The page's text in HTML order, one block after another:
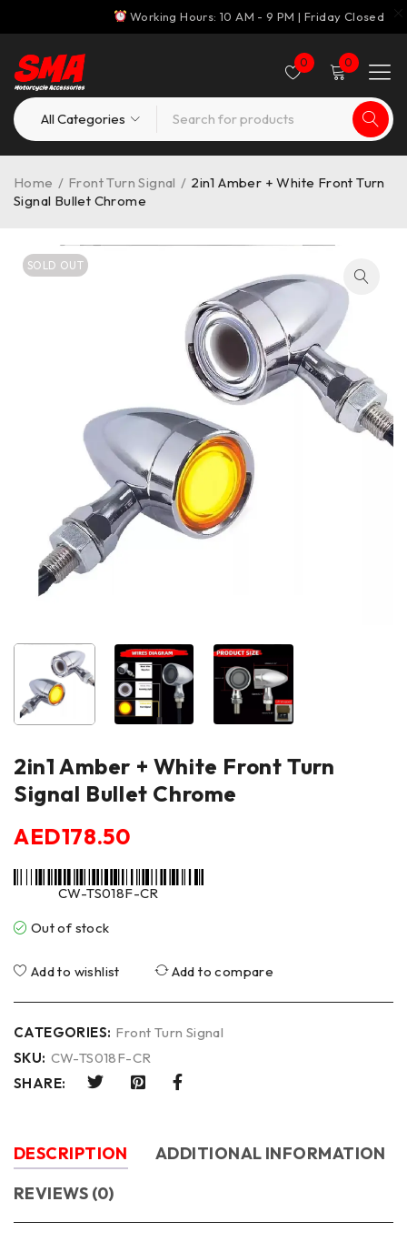
Working Hours: 10 AM - 9 PM | Friday Closed
0 0
Home / Front Turn Signal / 2in1 Amber + White Front Turn
Signal Bullet Chrome
SOLD OUT
2in1 Amber + White Front Turn
Signal Bullet Chrome
AED178.50
CW-TS018F-CR
Out of stock
Add to wishlist Add to compare
CATEGORIES: Front Turn Signal
SKU: CW-TS018F-CR
SHARE:
DESCRIPTION
ADDITIONAL INFORMATION
REVIEWS (0)